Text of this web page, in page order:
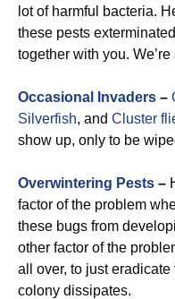
lot of harmful bacteria.
these pests
together with you.
Occasional Invaders –
Silverfish, and Cluster
show up, only to be
Overwintering Pests –
factor of the problem
these bugs from
other factor of the
all over, to just
colony dissipates.